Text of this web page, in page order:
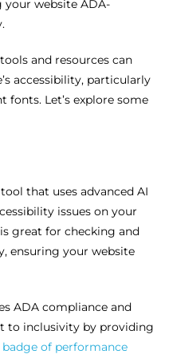
your website ADA-
and resources can
accessibility, particularly
Let’s explore some
that uses advanced AI
issues on your
great for checking and
ensuring your website
ADA compliance and
to inclusivity by providing
badge of performance